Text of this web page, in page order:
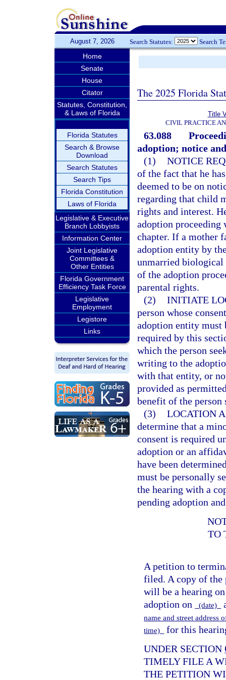
August 7, 2026 Search Statutes: Search
Home
Senate
House
Citator
Statutes, Constitution,
& Laws of Florida
Florida Statutes
Search & Browse
Download
Search Statutes
Search Tips
Florida Constitution
Laws of Florida
Legislative & Executive
Branch Lobbyists
Information Center
Joint Legislative
Committees &
Other Entities
Florida Government
Efficiency Task Force
Legislative
Employment
Legistore
Links
The 2025 Florida
Title
CIVIL PRACTICE
63.088
adoption; notice
(1) NOTICE
of the fact that he
deemed to be on
regarding that child
rights and interest.
adoption
chapter. If a mother
adoption entity by
unmarried biological
of the adoption
parental rights.
(2) INITIATE
person whose
adoption entity must
required by this
which the person
writing to the
with that entity, or
provided as
benefit of the
(3) LOCATION
determine that a
consent is required
adoption or an
have been
must be personally
the hearing with a
pending adoption
TO
A petition to
filed. A copy of the
will be a hearing
adoption on
(date)
name and street address
time)
for this
UNDER SECTION
TIMELY FILE A
THE PETITION